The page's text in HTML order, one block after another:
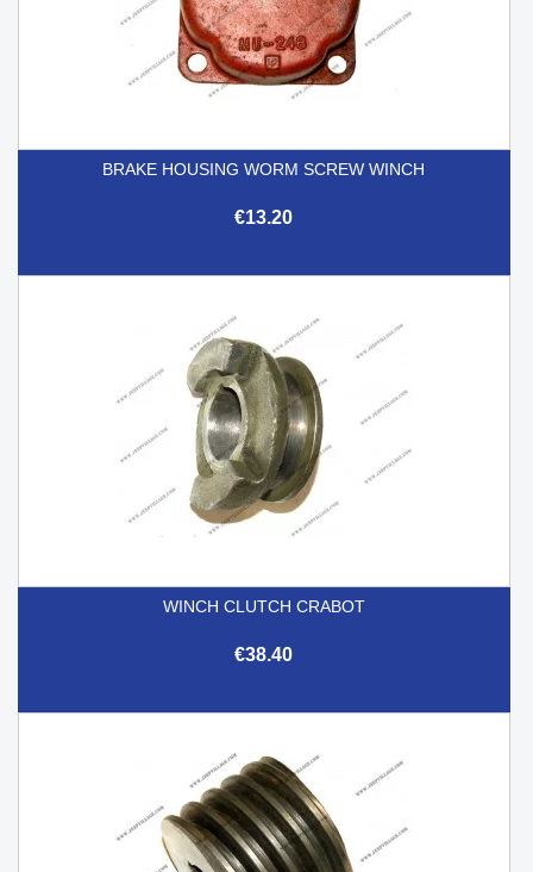
BRAKE HOUSING WORM SCREW WINCH
€13.20
WINCH CLUTCH CRABOT
€38.40